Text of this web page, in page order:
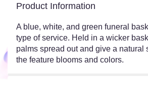
Product Information
A blue, white, and green funeral
type of service. Held in a wicker
palms spread out and give a natural
the feature blooms and colors.